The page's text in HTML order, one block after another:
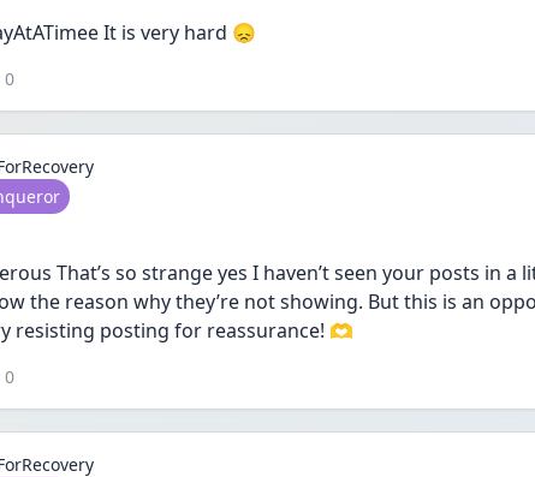
It is very hard 😞
0
That’s so strange yes I haven’t seen your posts in a
the reason why they’re not showing. But this is an
resisting posting for reassurance! 🫶
0